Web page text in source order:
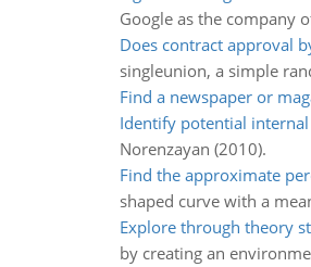
Google as the company
Does contract approval
singleunion, a simple
Find a newspaper or
Identify potential
Norenzayan (2010).
Find the approximate
shaped curve with a
Explore through theory
by creating an